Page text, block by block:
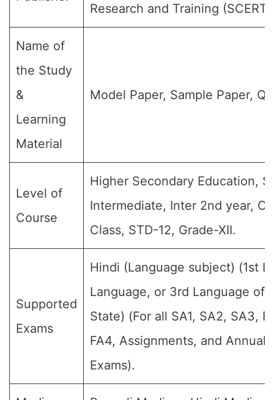
Research and Training (SCERT)
Name of
the Study
&
Learning
Material
Model Paper, Sample Paper,
Level of
Course
Higher Secondary Education,
Intermediate, Inter 2nd year,
Class, STD-12, Grade-XII.
Supported
Exams
Hindi (Language subject) (1st
Language, or 3rd Language of
State) (For all SA1, SA2, SA3,
FA4, Assignments, and Annual
Exams).